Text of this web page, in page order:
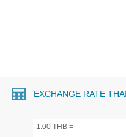
EXCHANGE RATE
1.00 THB =